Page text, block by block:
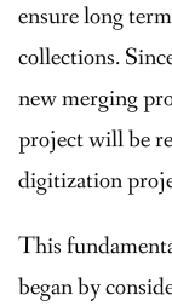
ensure long
collections.
new merging
project will be
digitization
This
began by